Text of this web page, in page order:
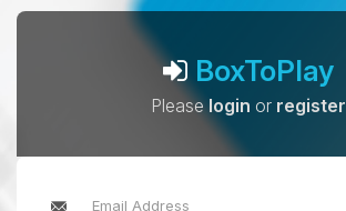
BoxToPlay
Pleaselogin or register